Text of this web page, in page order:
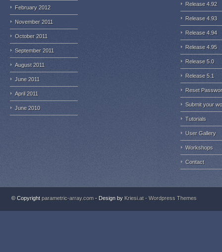
February 2012
November 2011
October 2011
September 2011
August 2011
June 2011
April 2011
June 2010
Release 4.92
Release 4.93
Release 4.94
Release 4.95
Release 5.0
Release 5.1
Reset
Submit your
Tutorials
User Gallery
Workshops
Contact
© Copyrightparametric-array.com - Design by Kriesi.at - Wordpress Themes